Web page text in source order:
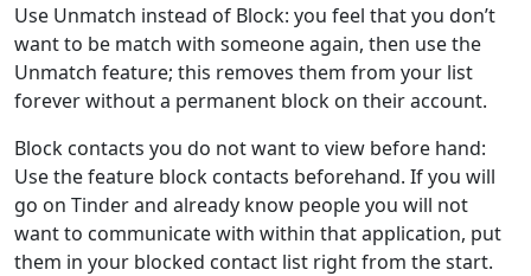
Use Unmatch instead of Block: you feel that you don’t
want to be match with someone again, then use the
Unmatch feature; this removes them from your list
forever without a permanent block on their account.
Block contacts you do not want to view before hand:
Use the feature block contacts beforehand. If you will
go on Tinder and already know people you will not
want to communicate with within that application, put
them in your blocked contact list right from the start.